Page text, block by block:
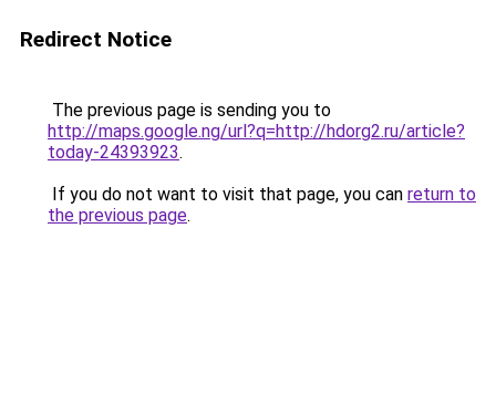
Redirect Notice
The previous page is sending you to
http://maps.google.ng/url?q=http://hdorg2.ru/article?
today-24393923.
If you do not want to visit that page, you can return to
the previous page.